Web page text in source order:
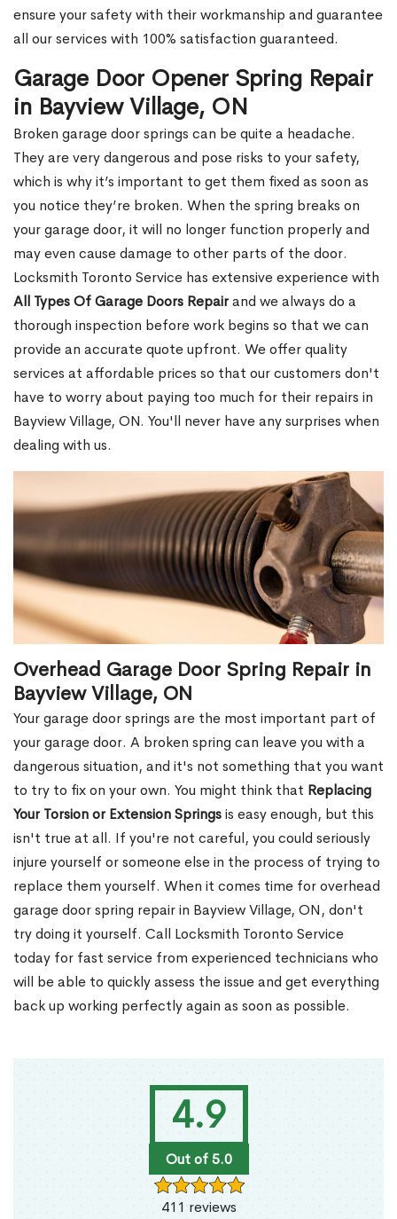
4.9
Out of 5.0
411 reviews
ensure your safety with their workmanship and guarantee
all our services with 100% satisfaction guaranteed.
Garage Door Opener Spring Repair
in Bayview Village, ON
Broken garage door springs can be quite a headache.
They are very dangerous and pose risks to your safety,
which is why it’s important to get them fixed as soon as
you notice they’re broken. When the spring breaks on
your garage door, it will no longer function properly and
may even cause damage to other parts of the door.
Locksmith Toronto Service has extensive experience with
All Types Of Garage Doors Repairand we always do a
thorough inspection before work begins so that we can
provide an accurate quote upfront. We offer quality
services at affordable prices so that our customers don't
have to worry about paying too much for their repairs in
Bayview Village, ON. You'll never have any surprises when
dealing with us.
Overhead Garage Door Spring Repair in
Bayview Village, ON
Your garage door springs are the most important part of
your garage door. A broken spring can leave you with a
dangerous situation, and it's not something that you want
to try to fix on your own. You might think that Replacing
Your Torsion or Extension Springsis easy enough, but this
isn't true at all. If you're not careful, you could seriously
injure yourself or someone else in the process of trying to
replace them yourself. When it comes time for overhead
garage door spring repair in Bayview Village, ON, don't
try doing it yourself. Call Locksmith Toronto Service
today for fast service from experienced technicians who
will be able to quickly assess the issue and get everything
back up working perfectly again as soon as possible.